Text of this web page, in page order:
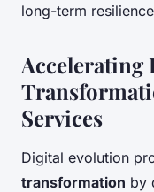
long-term
Accelerating
Services
Digital evolution
transformation by